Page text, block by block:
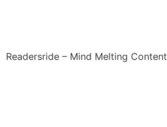
Readersride – Mind Melting Content